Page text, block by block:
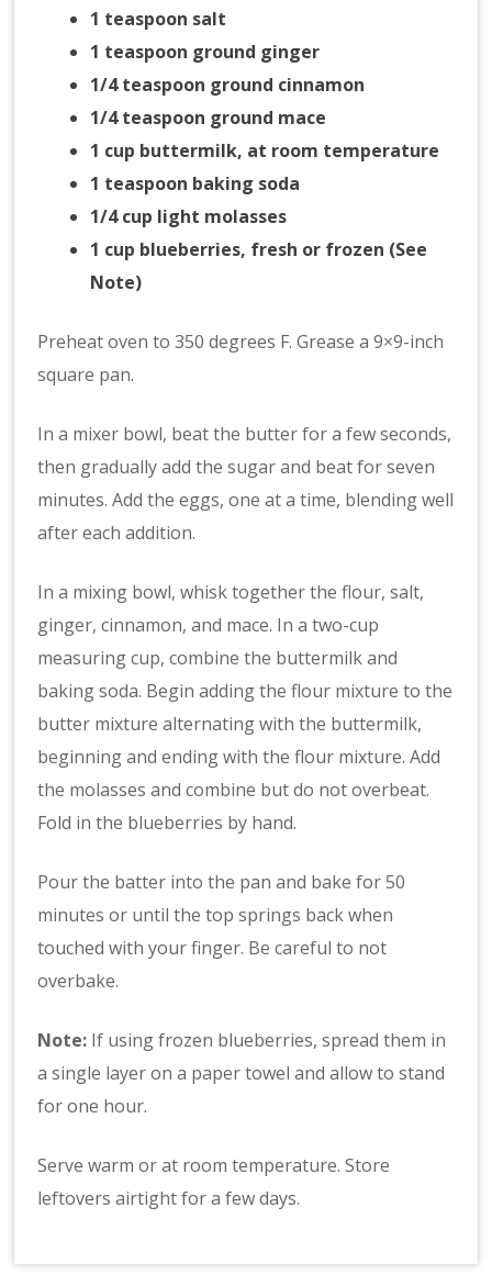
1 teaspoon salt
1 teaspoon ground ginger
1/4 teaspoon ground cinnamon
1/4 teaspoon ground mace
1 cup buttermilk, at room temperature
1 teaspoon baking soda
1/4 cup light molasses
1 cup blueberries, fresh or frozen (See
Note)
Preheat oven to 350 degrees F. Grease a 9×9-inch
square pan.
In a mixer bowl, beat the butter for a few seconds,
then gradually add the sugar and beat for seven
minutes. Add the eggs, one at a time, blending well
after each addition.
In a mixing bowl, whisk together the flour, salt,
ginger, cinnamon, and mace. In a two-cup
measuring cup, combine the buttermilk and
baking soda. Begin adding the flour mixture to the
butter mixture alternating with the buttermilk,
beginning and ending with the flour mixture. Add
the molasses and combine but do not overbeat.
Fold in the blueberries by hand.
Pour the batter into the pan and bake for 50
minutes or until the top springs back when
touched with your finger. Be careful to not
overbake.
Note: If using frozen blueberries, spread them in
a single layer on a paper towel and allow to stand
for one hour.
Serve warm or at room temperature. Store
leftovers airtight for a few days.